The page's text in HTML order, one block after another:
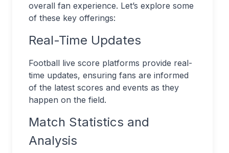
overall fan experience. Let’s explore some
of these key offerings:
Real-Time Updates
Football live score platforms provide real-
time updates, ensuring fans are informed
of the latest scores and events as they
happen on the field.
Match Statistics and
Analysis